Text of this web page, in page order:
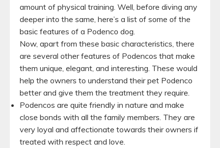
amount of physical training. Well, before diving any
deeper into the same, here’s a list of some of the
basic features of a Podenco dog.
Now, apart from these basic characteristics, there
are several other features of Podencos that make
them unique, elegant, and interesting. These would
help the owners to understand their pet Podenco
better and give them the treatment they require.
Podencos are quite friendly in nature and make
close bonds with all the family members. They are
very loyal and affectionate towards their owners if
treated with respect and love.